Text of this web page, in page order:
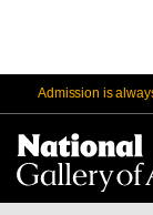
Admission is